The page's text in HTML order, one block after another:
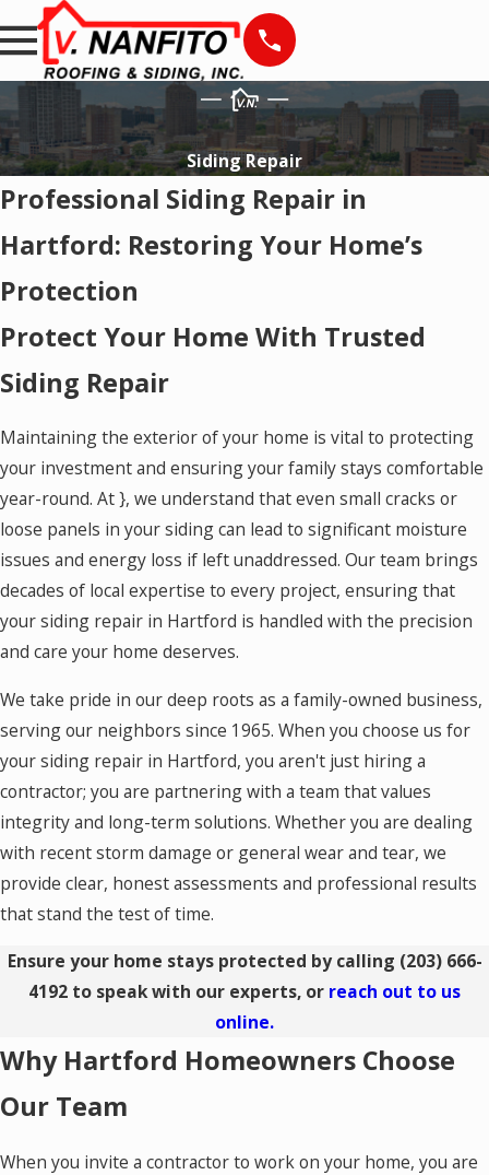
Siding Repair
Professional Siding Repair in
Hartford: Restoring Your Home’s
Protection
Protect Your Home With Trusted
Siding Repair
Maintaining the exterior of your home is vital to protecting
your investment and ensuring your family stays comfortable
year-round. At}, we understand that even small cracks or
loose panels in your siding can lead to significant moisture
issues and energy loss if left unaddressed. Our team brings
decades of local expertise to every project, ensuring that
your siding repair in Hartford is handled with the precision
and care your home deserves.
We take pride in our deep roots as a family-owned business,
serving our neighbors since 1965. When you choose us for
your siding repair in Hartford, you aren't just hiring a
contractor; you are partnering with a team that values
integrity and long-term solutions. Whether you are dealing
with recent storm damage or general wear and tear, we
provide clear, honest assessments and professional results
that stand the test of time.
Ensure your home stays protected by calling (203) 666-
4192 to speak with our experts, or reach out to us
online.
Why Hartford Homeowners Choose
Our Team
When you invite a contractor to work on your home, you are